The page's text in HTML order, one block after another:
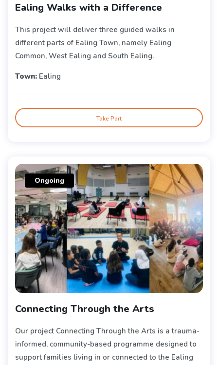
Ealing Walks with a Difference
This project will deliver three guided walks in
different parts of Ealing Town, namely Ealing
Common, West Ealing and South Ealing.
Town: Ealing
Take Part
Ongoing
Connecting Through the Arts
Our project Connecting Through the Arts is a trauma-
informed, community-based programme designed to
support families living in or connected to the Ealing